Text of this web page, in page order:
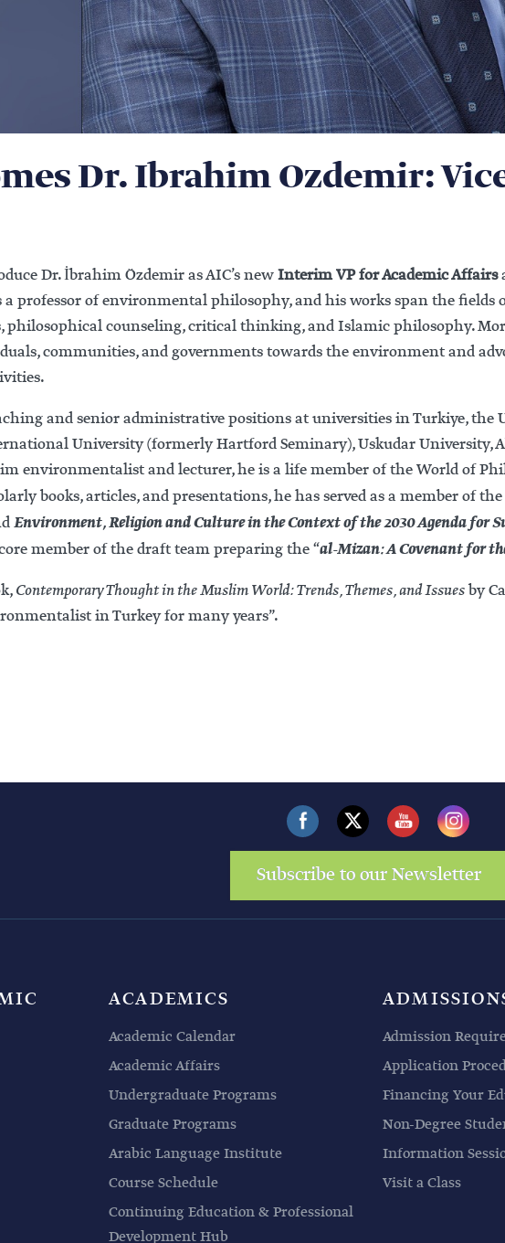
Dr. Ibrahim Ozdemir:
Dr. İbrahim Özdemir as AIC’s newInterim VP for Academic Affairs
professor of environmental philosophy, and his works span the
philosophical counseling, critical thinking, and Islamic philosophy.
communities, and governments towards the environment and
and senior administrative positions at universities in Turkiye, the
University (formerly Hartford Seminary), Uskudar University,
environmentalist and lecturer, he is a life member of the World of
books, articles, and presentations, he has served as a member of
Environment, Religion and Culture in the Context of the 2030 Agenda for
member of the draft team preparing the “al-Mizan: A Covenant for
Contemporary Thought in the Muslim World: Trends, Themes, and Issuesby
in Turkey for many years”.
Subscribe to our Newsletter
ACADEMICS
Academic Calendar
Academic Affairs
Undergraduate Programs
Graduate Programs
Arabic Language Institute
Course Schedule
Continuing Education & Professional
Development Hub
Admission
Application
Financing Your
Non-Degree
Information
Visit a Class